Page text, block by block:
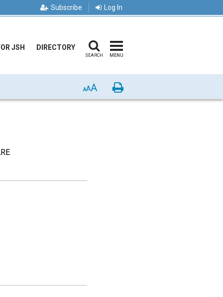
Subscribe Log In
JSH DIRECTORY
SEARCH MENU
AAA Print